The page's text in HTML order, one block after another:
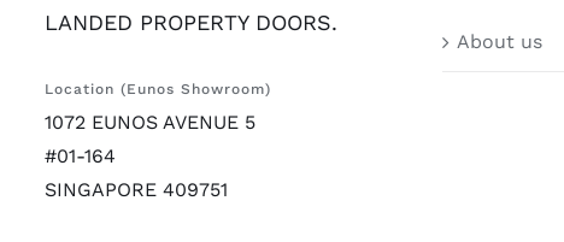
LANDED PROPERTY DOORS.
Location (Eunos Showroom)
1072 EUNOS AVENUE 5
#01-164
SINGAPORE 409751
About us